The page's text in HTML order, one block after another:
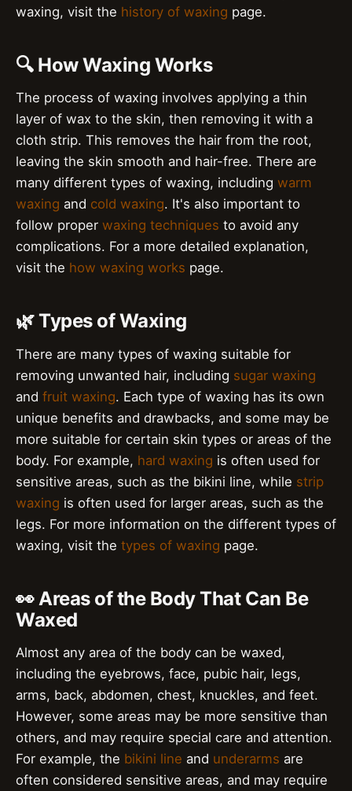
waxing, visit the history of waxing page.
🔍 How Waxing Works
The process of waxing involves applying a thin
layer of wax to the skin, then removing it with a
cloth strip. This removes the hair from the root,
leaving the skin smooth and hair-free. There are
many different types of waxing, including warm
waxing and cold waxing. It's also important to
follow proper waxing techniques to avoid any
complications. For a more detailed explanation,
visit the how waxing works page.
🌿 Types of Waxing
There are many types of waxing suitable for
removing unwanted hair, including sugar waxing
and fruit waxing. Each type of waxing has its own
unique benefits and drawbacks, and some may be
more suitable for certain skin types or areas of the
body. For example, hard waxing is often used for
sensitive areas, such as the bikini line, while strip
waxing is often used for larger areas, such as the
legs. For more information on the different types of
waxing, visit the types of waxing page.
👀 Areas of the Body That Can Be
Waxed
Almost any area of the body can be waxed,
including the eyebrows, face, pubic hair, legs,
arms, back, abdomen, chest, knuckles, and feet.
However, some areas may be more sensitive than
others, and may require special care and attention.
For example, the bikini line and underarms are
often considered sensitive areas, and may require